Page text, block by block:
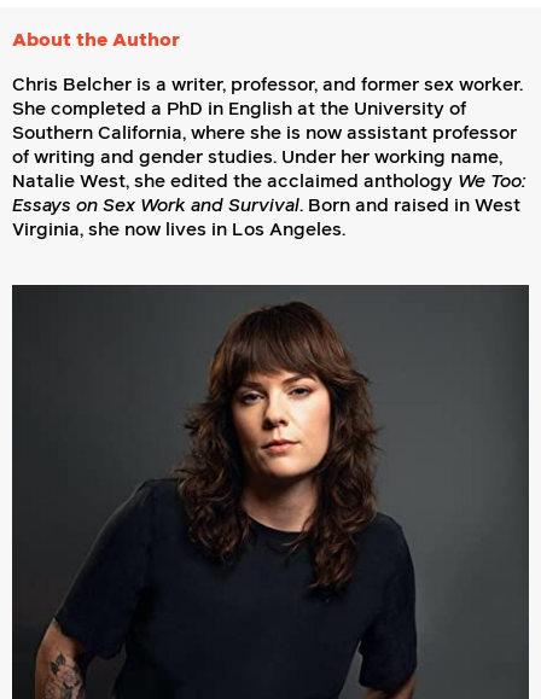
About the Author
Chris Belcher is a writer, professor, and former sex worker.
She completed a PhD in English at the University of
Southern California, where she is now assistant professor
of writing and gender studies. Under her working name,
Natalie West, she edited the acclaimed anthology We Too:
Essays on Sex Work and Survival. Born and raised in West
Virginia, she now lives in Los Angeles.